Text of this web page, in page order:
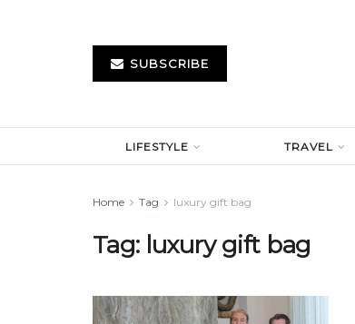
SUBSCRIBE
LIFESTYLE TRAVEL
Home Tag luxury gift bag
Tag: luxury gift bag